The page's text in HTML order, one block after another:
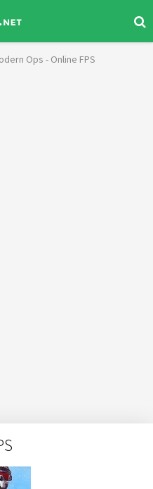
Ops - Online FPS